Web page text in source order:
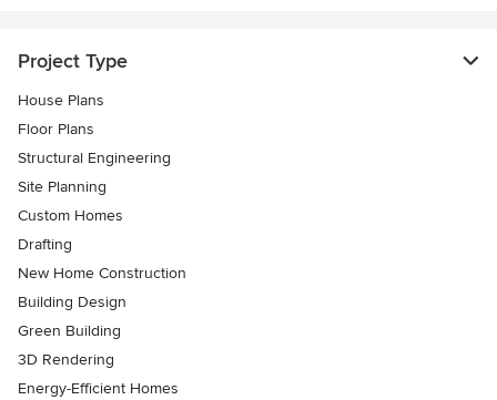
Project Type
House Plans
Floor Plans
Structural Engineering
Site Planning
Custom Homes
Drafting
New Home Construction
Building Design
Green Building
3D Rendering
Energy-Efficient Homes